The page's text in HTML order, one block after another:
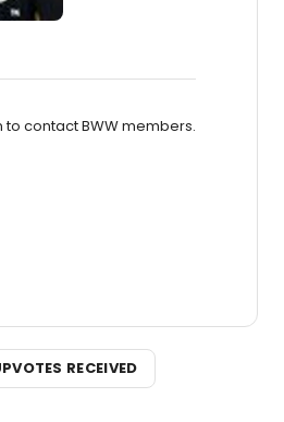
contact BWW members.
RECEIVED